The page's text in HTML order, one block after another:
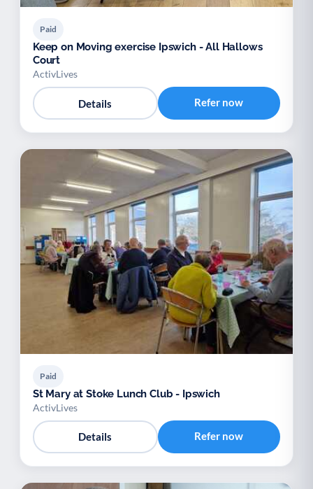
Paid
Keep on Moving exercise Ipswich - All Hallows
Court
ActivLives
Details Refer now
Paid
St Mary at Stoke Lunch Club - Ipswich
ActivLives
Details Refer now